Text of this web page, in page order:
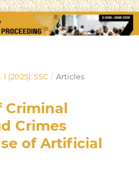
(2025): SSC / Articles
Criminal
Crimes
of Artificial